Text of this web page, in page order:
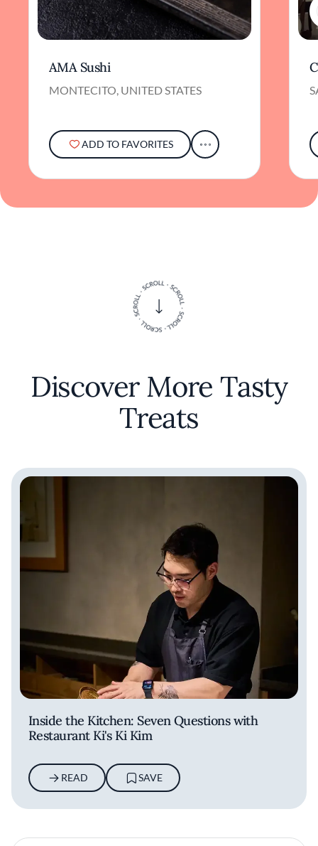
AMA Sushi
MONTECITO, UNITED STATES
ADD TO FAVORITES
Discover More Tasty
Treats
Inside the Kitchen: Seven Questions with
Restaurant Ki's Ki Kim
READ SAVE